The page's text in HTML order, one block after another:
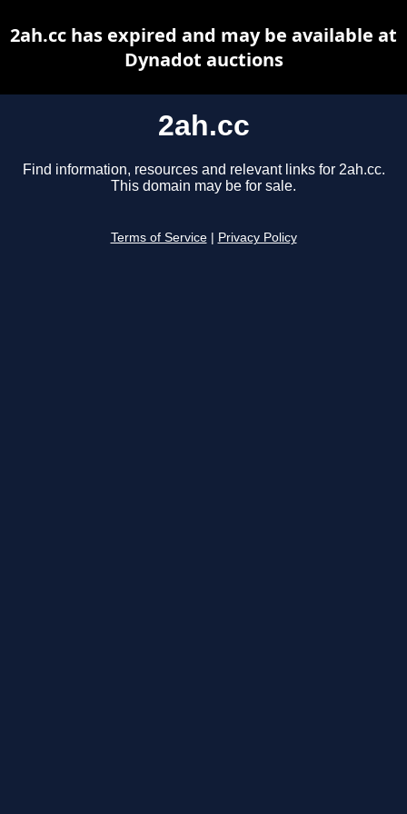
2ah.cc
Find information, resources and relevant links for 2ah.cc.
This domain may be for sale.
Terms of Service Privacy Policy
2ah.cc has expired and may be available at
Dynadot auctions